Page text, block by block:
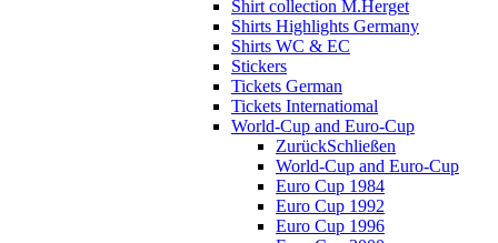
Shirt collection M.Herget
Shirts Highlights Germany
Shirts WC & EC
Stickers
Tickets German
Tickets Internatiomal
World-Cup and Euro-Cup
ZurückSchließen
World-Cup and Euro-Cup
Euro Cup 1984
Euro Cup 1992
Euro Cup 1996